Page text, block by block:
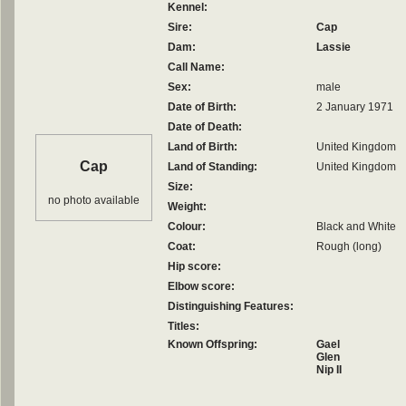
Cap
no photo available
Kennel:
Sire:
Cap
Dam:
Lassie
Call Name:
Sex:
male
Date of Birth:
2 January 1971
Date of Death:
Land of Birth:
United Kingdom
Land of Standing:
United Kingdom
Size:
Weight:
Colour:
Black and White
Coat:
Rough (long)
Hip score:
Elbow score:
Distinguishing Features:
Titles:
Known Offspring:
Gael
Glen
Nip II